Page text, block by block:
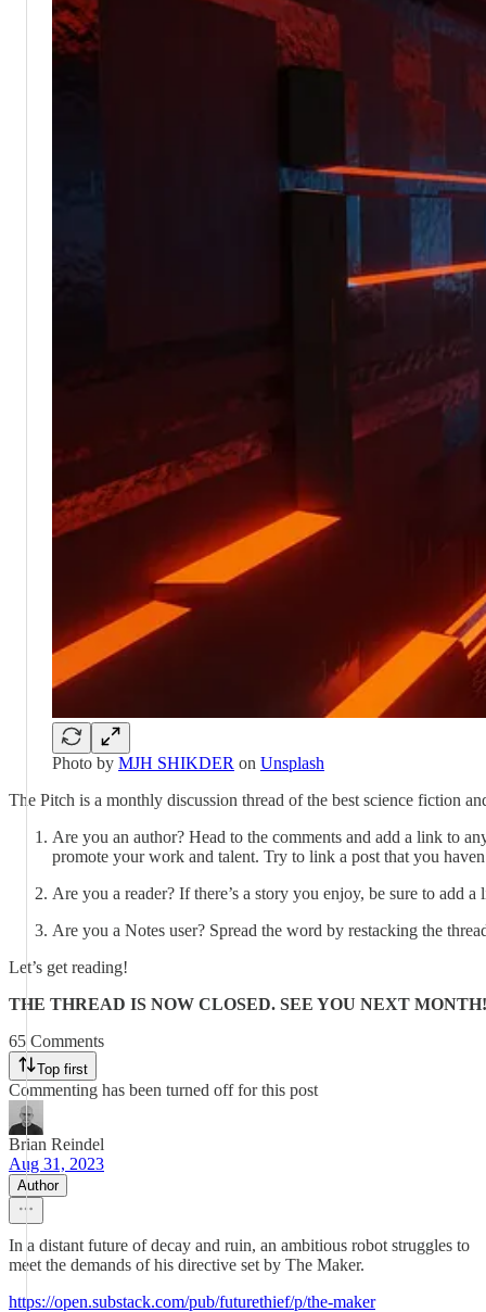
Photo by MJH SHIKDER on Unsplash
The Pitch is a monthly discussion thread of the best science fiction
Are you an author? Head to the comments and add a link to
promote your work and talent. Try to link a post that you
Are you a reader? If there’s a story you enjoy, be sure to add
Are you a Notes user? Spread the word by restacking the
Let’s get reading!
THE THREAD IS NOW CLOSED. SEE YOU NEXT MONTH!
65 Comments
Top first
Commenting has been turned off for this post
Brian Reindel
Aug 31, 2023
Author
In a distant future of decay and ruin, an ambitious robot struggles to
meet the demands of his directive set by The Maker.
https://open.substack.com/pub/futurethief/p/the-maker